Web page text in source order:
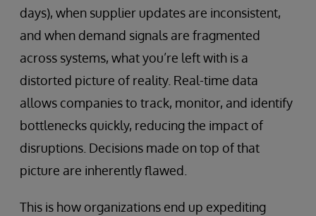
days), when supplier updates are inconsistent,
and when demand signals are fragmented
across systems, what you’re left with is a
distorted picture of reality. Real-time data
allows companies to track, monitor, and identify
bottlenecks quickly, reducing the impact of
disruptions. Decisions made on top of that
picture are inherently flawed.
This is how organizations end up expediting